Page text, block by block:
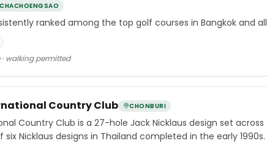
CHACHOENGSAO
ranked among the top golf courses in Bangkok and
walking permitted
Country Club CHONBURI
Country Club is a 27-hole Jack Nicklaus design set
Nicklaus designs in Thailand completed in the early 1990s.